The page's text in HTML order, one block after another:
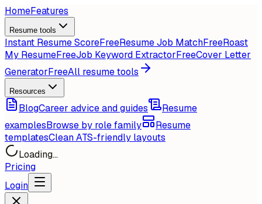
HomeFeatures
Resume tools
Instant Resume ScoreFreeResume Job MatchFreeRoast
My ResumeFreeJob Keyword ExtractorFreeCover Letter
GeneratorFreeAll resume tools
Resources
BlogCareer advice and guides
Resume
examplesBrowse by role family
Resume
templatesClean ATS-friendly layouts
Loading...
Pricing
Login